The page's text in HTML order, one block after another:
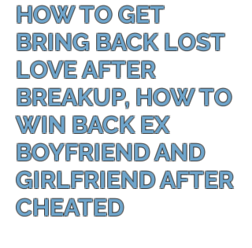
HOW TO GET
BRING BACK LOST
LOVE AFTER
BREAKUP, HOW TO
WIN BACK EX
BOYFRIEND AND
GIRLFRIEND AFTER
CHEATED